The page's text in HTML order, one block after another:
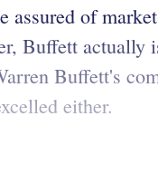
of
Buffett actually
Buffett's
either.